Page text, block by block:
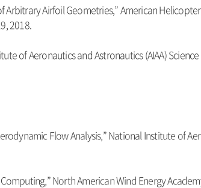
Airfoil Geometries,” American
2018.
of Aeronautics and Astronautics (AIAA)
Flow Analysis,” National Institute of
North American Wind Energy